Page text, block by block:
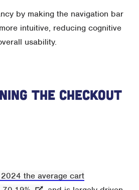
by making the navigation bar
intuitive, reducing cognitive
usability.
The Checkout
the average cart